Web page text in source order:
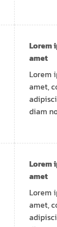
Lorem
amet
Lorem
amet,
diam
Lorem
amet
Lorem
amet,